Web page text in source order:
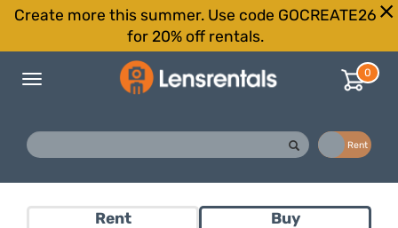
Create more this summer. Use code GOCREATE26
for 20% off rentals.
Toggle
0
Rent
Rent Buy